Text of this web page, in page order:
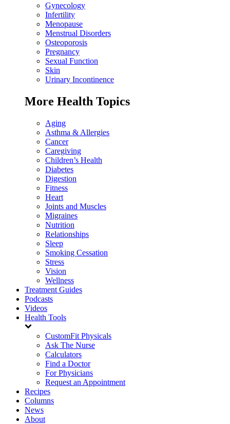
Gynecology
Infertility
Menopause
Menstrual Disorders
Osteoporosis
Pregnancy
Sexual Function
Skin
Urinary Incontinence
More Health Topics
Aging
Asthma & Allergies
Cancer
Caregiving
Children’s Health
Diabetes
Digestion
Fitness
Heart
Joints and Muscles
Migraines
Nutrition
Relationships
Sleep
Smoking Cessation
Stress
Vision
Wellness
Treatment Guides
Podcasts
Videos
Health Tools
CustomFit Physicals
Ask The Nurse
Calculators
Find a Doctor
For Physicians
Request an Appointment
Recipes
Columns
News
About